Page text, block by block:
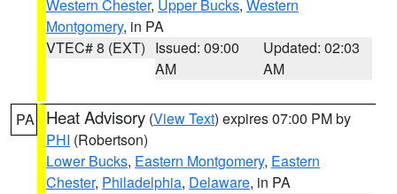
Western Chester, Upper Bucks, Western
Montgomery, in PA
VTEC# 8 (EXT) Issued: 09:00
AM
Updated: 02:03
AM
PA Heat Advisory (View Text) expires 07:00 PM by
PHI (Robertson)
Lower Bucks, Eastern Montgomery, Eastern
Chester, Philadelphia, Delaware, in PA